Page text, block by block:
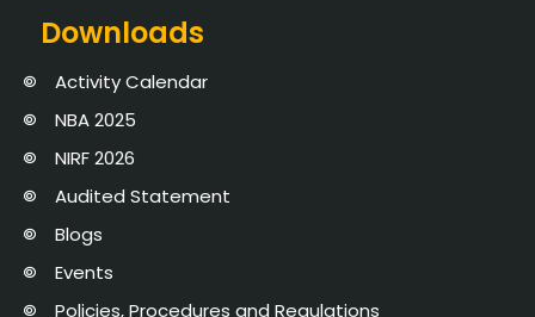
Downloads
Activity Calendar
NBA 2025
NIRF 2026
Audited Statement
Blogs
Events
Policies, Procedures and Regulations